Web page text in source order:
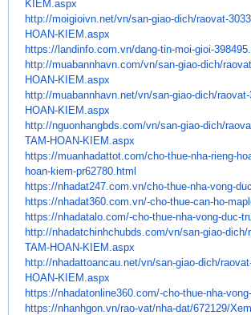
KIEM.aspx
http://moigioivn.net/vn/san-giao-dich/raovat-
HOAN-KIEM.aspx
https://landinfo.com.vn/dang-tin-moi-gioi-
http://muabannhavn.com/vn/san-giao-dich/
HOAN-KIEM.aspx
http://muabannhavn.net/vn/san-giao-dich/
HOAN-KIEM.aspx
http://nguonhangbds.com/vn/san-giao-dich/
TAM-HOAN-KIEM.aspx
https://muanhadattot.com/cho-thue-nha-rieng-
hoan-kiem-pr62780. html
https://nhadat247.com.vn/cho-thue-nha-vong-
https://nhadat360.com.vn/-cho-thue-can-ho-
https://nhadatalo.com/-cho-thue-nha-vong-duc-
http://nhadatchinhchubds.com/vn/san-giao-dich/
TAM-HOAN-KIEM.aspx
http://nhadattoancau.net/vn/san-giao-dich/
HOAN-KIEM.aspx
https://nhadatonline360.com/-cho-thue-nha-
https://nhanhgon.vn/rao-vat/nha-dat/672129/